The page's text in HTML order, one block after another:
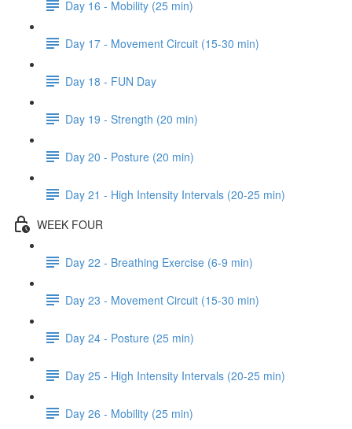
Day 16 - Mobility (25 min)
Day 17 - Movement Circuit (15-30 min)
Day 18 - FUN Day
Day 19 - Strength (20 min)
Day 20 - Posture (20 min)
Day 21 - High Intensity Intervals (20-25 min)
WEEK FOUR
Day 22 - Breathing Exercise (6-9 min)
Day 23 - Movement Circuit (15-30 min)
Day 24 - Posture (25 min)
Day 25 - High Intensity Intervals (20-25 min)
Day 26 - Mobility (25 min)